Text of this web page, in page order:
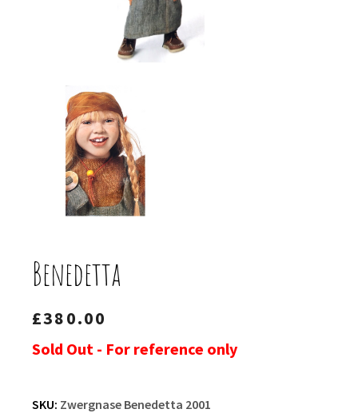
Benedetta
£380.00
Sold Out - For reference only
SKU: Zwergnase Benedetta 2001